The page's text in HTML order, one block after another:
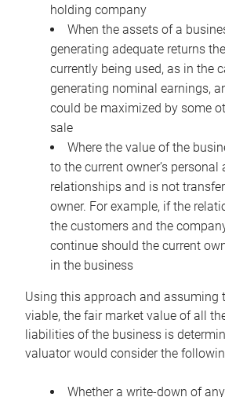
holding company
When the assets of a
generating adequate returns
currently being used, as in the
generating nominal earnings,
could be maximized by some
sale
Where the value of the
to the current owner’s personal
relationships and is not
owner. For example, if the
the customers and the
continue should the current
in the business
Using this approach and assuming
viable, the fair market value of all
liabilities of the business is
valuator would consider the
Whether a write-down of